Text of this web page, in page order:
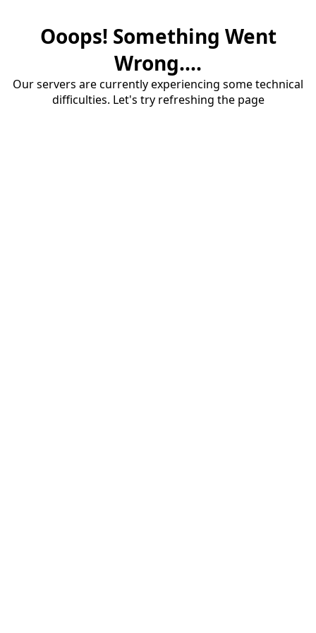
Ooops! Something Went
Wrong....
Our servers are currently experiencing some technical
difficulties. Let's try refreshing the page